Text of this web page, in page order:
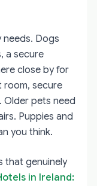
Dogs
a secure
close by for
room, secure
Older pets need
Puppies and
you think.
that genuinely
in Ireland: